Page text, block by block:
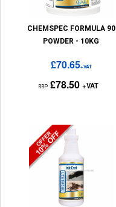
CHEMSPEC FORMULA 90
POWDER - 10KG
£70.65+VAT
RRP £78.50 +VAT